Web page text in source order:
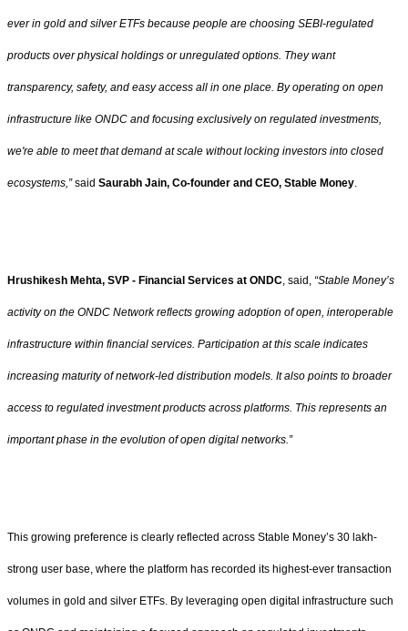
ever in gold and silver ETFs because people are choosing SEBI-regulated
products over physical holdings or unregulated options. They want
transparency, safety, and easy access all in one place. By operating on open
infrastructure like ONDC and focusing exclusively on regulated investments,
we're able to meet that demand at scale without locking investors into closed
ecosystems,”said Saurabh Jain, Co-founder and CEO, Stable Money.
Hrushikesh Mehta, SVP - Financial Services at ONDC, said, “Stable Money’s
activity on the ONDC Network reflects growing adoption of open, interoperable
infrastructure within financial services. Participation at this scale indicates
increasing maturity of network-led distribution models. It also points to broader
access to regulated investment products across platforms. This represents an
important phase in the evolution of open digital networks.”
This growing preference is clearly reflected across Stable Money’s 30 lakh-
strong user base, where the platform has recorded its highest-ever transaction
volumes in gold and silver ETFs. By leveraging open digital infrastructure such